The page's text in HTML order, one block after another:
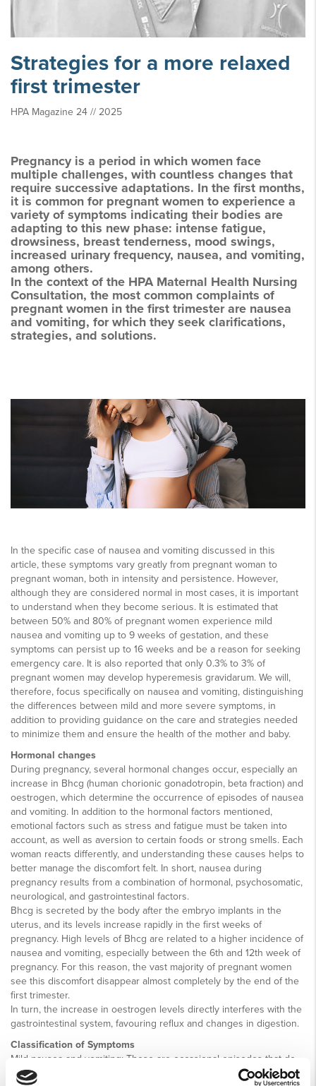
Strategies for a more relaxed
first trimester
HPA Magazine 24 // 2025
Pregnancy is a period in which women face
multiple challenges, with countless changes that
require successive adaptations. In the first months,
it is common for pregnant women to experience a
variety of symptoms indicating their bodies are
adapting to this new phase: intense fatigue,
drowsiness, breast tenderness, mood swings,
increased urinary frequency, nausea, and vomiting,
among others.
In the context of the HPA Maternal Health Nursing
Consultation, the most common complaints of
pregnant women in the first trimester are nausea
and vomiting, for which they seek clarifications,
strategies, and solutions.
In the specific case of nausea and vomiting discussed in this
article, these symptoms vary greatly from pregnant woman to
pregnant woman, both in intensity and persistence. However,
although they are considered normal in most cases, it is important
to understand when they become serious. It is estimated that
between 50% and 80% of pregnant women experience mild
nausea and vomiting up to 9 weeks of gestation, and these
symptoms can persist up to 16 weeks and be a reason for seeking
emergency care. It is also reported that only 0.3% to 3% of
pregnant women may develop hyperemesis gravidarum. We will,
therefore, focus specifically on nausea and vomiting, distinguishing
the differences between mild and more severe symptoms, in
addition to providing guidance on the care and strategies needed
to minimize them and ensure the health of the mother and baby.
Hormonal changes
During pregnancy, several hormonal changes occur, especially an
increase in Bhcg (human chorionic gonadotropin, beta fraction) and
oestrogen, which determine the occurrence of episodes of nausea
and vomiting. In addition to the hormonal factors mentioned,
emotional factors such as stress and fatigue must be taken into
account, as well as aversion to certain foods or strong smells. Each
woman reacts differently, and understanding these causes helps to
better manage the discomfort felt. In short, nausea during
pregnancy results from a combination of hormonal, psychosomatic,
neurological, and gastrointestinal factors.
Bhcg is secreted by the body after the embryo implants in the
uterus, and its levels increase rapidly in the first weeks of
pregnancy. High levels of Bhcg are related to a higher incidence of
nausea and vomiting, especially between the 6th and 12th week of
pregnancy. For this reason, the vast majority of pregnant women
see this discomfort disappear almost completely by the end of the
first trimester.
In turn, the increase in oestrogen levels directly interferes with the
gastrointestinal system, favouring reflux and changes in digestion.
Classification of Symptoms
Mild nausea and vomiting: These are occasional episodes that do
not significantly compromise the health of the pregnant woman or